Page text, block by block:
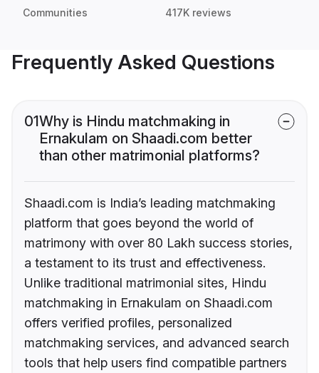
Communities 417K reviews
Frequently Asked Questions
01Why is Hindu matchmaking in
Ernakulam on Shaadi.com better
than other matrimonial platforms?
Shaadi.com is India’s leading matchmaking
platform that goes beyond the world of
matrimony with over 80 Lakh success stories,
a testament to its trust and effectiveness.
Unlike traditional matrimonial sites, Hindu
matchmaking in Ernakulam on Shaadi.com
offers verified profiles, personalized
matchmaking services, and advanced search
tools that help users find compatible partners